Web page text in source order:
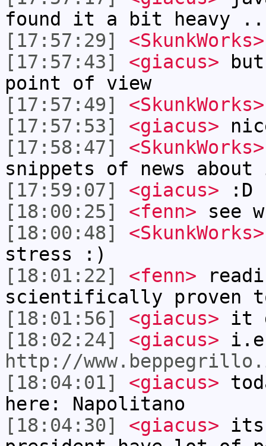
found it a bit heavy
[17:57:29]
<SkunkWorks>
[17:57:43]
<giacus>
point of view
[17:57:49]
<SkunkWorks>
[17:57:53]
<giacus>
[17:58:47]
<SkunkWorks>
snippets of news
[17:59:07]
<giacus> :D
[18:00:25]
<fenn> see
[18:00:48]
<SkunkWorks>
stress :)
[18:01:22]
<fenn>
scientifically proven
[18:01:56]
<giacus> it
[18:02:24]
<giacus>
http://
[18:04:01]
<giacus>
here: Napolitano
[18:04:30]
<giacus> its